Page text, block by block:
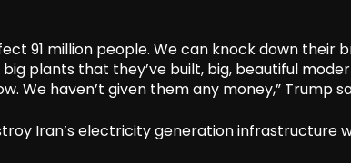
91 million people. We can knock down their
plants that they’ve built, big, beautiful
We haven’t given them any money,” Trump
Iran’s electricity generation infrastructure